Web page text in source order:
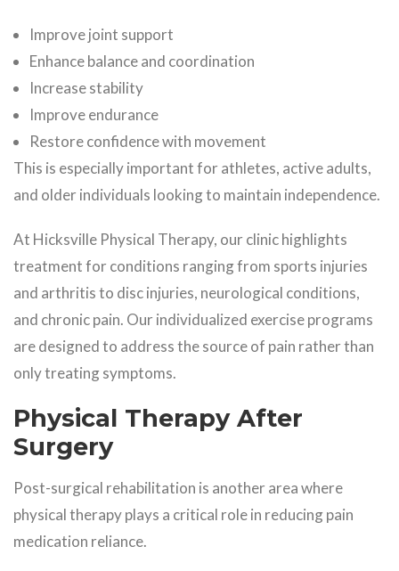
Improve joint support
Enhance balance and coordination
Increase stability
Improve endurance
Restore confidence with movement
This is especially important for athletes, active adults,
and older individuals looking to maintain independence.
At Hicksville Physical Therapy, our clinic highlights
treatment for conditions ranging from sports injuries
and arthritis to disc injuries, neurological conditions,
and chronic pain. Our individualized exercise programs
are designed to address the source of pain rather than
only treating symptoms.
Physical Therapy After
Surgery
Post-surgical rehabilitation is another area where
physical therapy plays a critical role in reducing pain
medication reliance.